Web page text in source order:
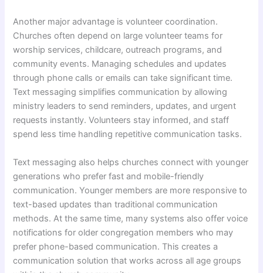
Another major advantage is volunteer coordination.
Churches often depend on large volunteer teams for
worship services, childcare, outreach programs, and
community events. Managing schedules and updates
through phone calls or emails can take significant time.
Text messaging simplifies communication by allowing
ministry leaders to send reminders, updates, and urgent
requests instantly. Volunteers stay informed, and staff
spend less time handling repetitive communication tasks.
Text messaging also helps churches connect with younger
generations who prefer fast and mobile-friendly
communication. Younger members are more responsive to
text-based updates than traditional communication
methods. At the same time, many systems also offer voice
notifications for older congregation members who may
prefer phone-based communication. This creates a
communication solution that works across all age groups